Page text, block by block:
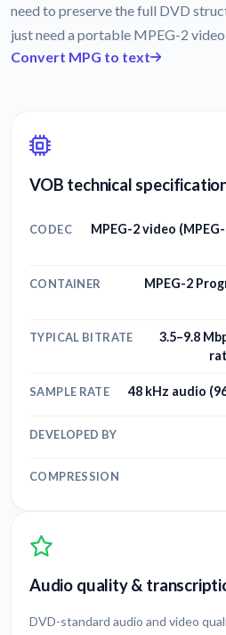
need to preserve the full DVD
just need a portable MPEG-2
Convert MPG to text
VOB technical
CODEC
MPEG-2 video
CONTAINER
MPEG-2
TYPICAL BITRATE
3.5–9.8
SAMPLE RATE 48 kHz audio
DEVELOPED BY
COMPRESSION
Audio quality &
DVD-standard audio and video